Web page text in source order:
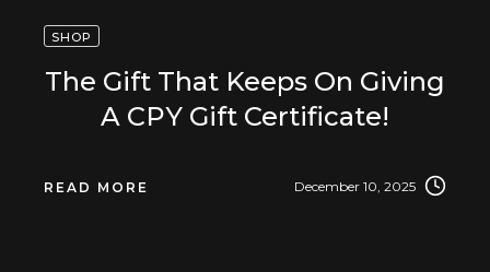
SHOP
The Gift That Keeps On Giving
A CPY Gift Certificate!
READ MORE December 10, 2025